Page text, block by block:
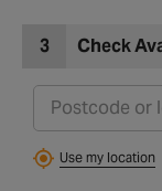
3 Check
Use my location